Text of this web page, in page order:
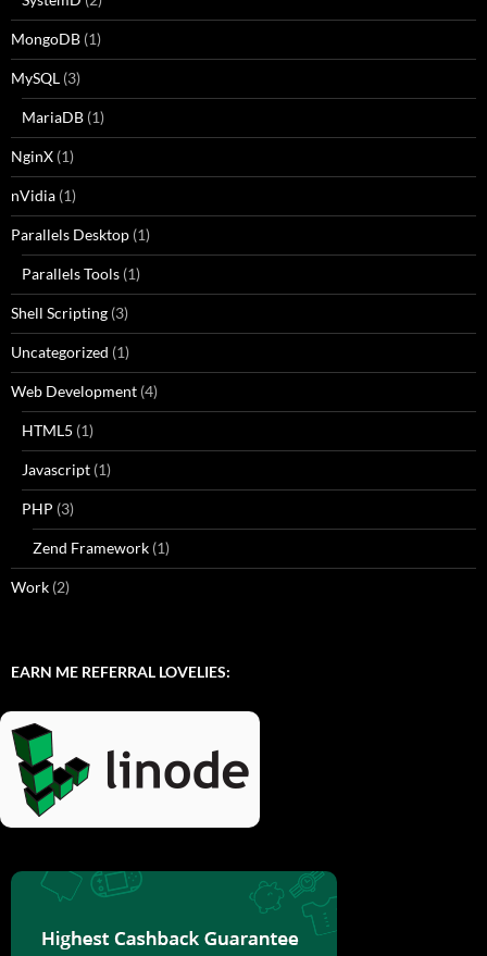
MongoDB (1)
MySQL (3)
MariaDB (1)
NginX (1)
nVidia (1)
Parallels Desktop (1)
Parallels Tools (1)
Shell Scripting (3)
Uncategorized (1)
Web Development (4)
HTML5 (1)
Javascript (1)
PHP (3)
Zend Framework (1)
Work (2)
EARN ME REFERRAL LOVELIES: